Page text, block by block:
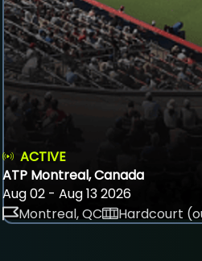
ACTIVE
ATP Montreal, Canada
Aug 02 - Aug 13 2026
Montreal, QC
Hardcourt